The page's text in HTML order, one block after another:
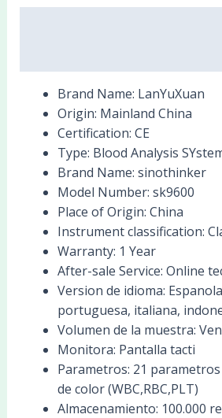
Brand Name: LanYuXuan
Origin: Mainland China
Certification: CE
Type: Blood Analysis
Brand Name: sinothinker
Model Number: sk9600
Place of Origin: China
Instrument classification:
Warranty: 1 Year
After-sale Service: Online
Version de idioma:
portuguesa, italiana,
Volumen de la muestra:
Monitora: Pantalla tacti
Parametros: 21
de color (WBC,RBC,PLT)
Almacenamiento: 100.000